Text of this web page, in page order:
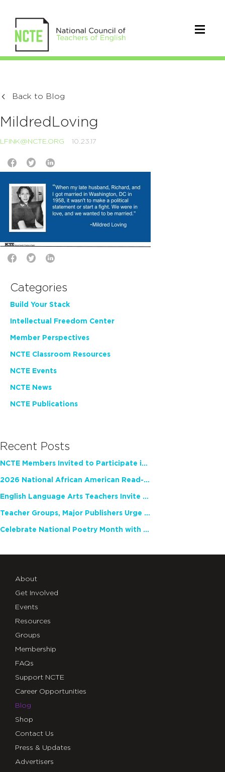
Back to Blog
MildredLoving
LFINK@NCTE.ORG 10.23.17
Categories
Build Your Stack
Intellectual Freedom Center
Member Perspectives
NCTE Classroom Resources
NCTE Events
NCTE News
NCTE Publications
Recent Posts
NCTE Members Invited to Participate in Study of Teacher Experience
2026 National African American Read-In Receives High Marks
English Language Arts Teachers Invite Feedback on Working Framework for Responsible AI Use in Classrooms and Schools
Teacher Groups, Major Publishers Urge Lawmakers to Protect Freedom to Read
Celebrate National Poetry Month with NCTE
About
Get Involved
Events
Resources
Groups
Membership
FAQs
Support NCTE
Career Opportunities
Blog
Shop
Contact Us
Press & Updates
Advertisers